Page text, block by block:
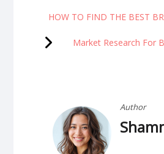
HOW TO FIND THE BEST
Market Research For
Author